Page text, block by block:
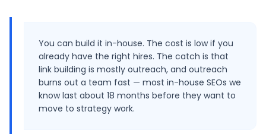
You can build it in-house. The cost is low if you
already have the right hires. The catch is that
link building is mostly outreach, and outreach
burns out a team fast — most in-house SEOs we
know last about 18 months before they want to
move to strategy work.